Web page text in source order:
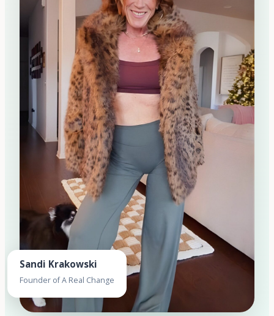
Sandi Krakowski
Founder of A Real Change